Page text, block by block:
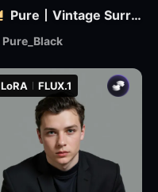
Pure丨Vintage Surreal Filter
Pure_Black
LoRA FLUX.1